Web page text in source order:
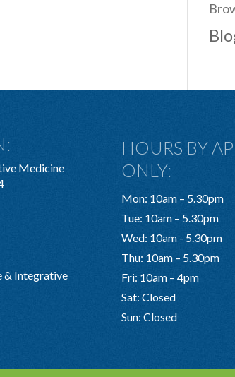
Medicine
& Integrative
HOURS BY
ONLY:
Mon: 10am – 5.30pm
Tue: 10am – 5.30pm
Wed: 10am - 5.30pm
Thu: 10am – 5.30pm
Fri: 10am – 4pm
Sat: Closed
Sun: Closed